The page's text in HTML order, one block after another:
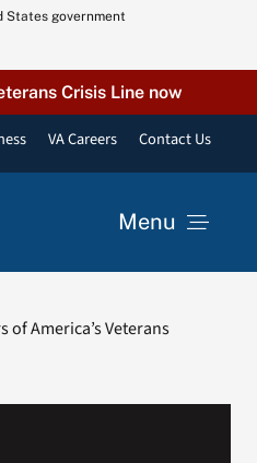
States government
Crisis Line now
VA Careers Contact Us
Menu
America’s Veterans